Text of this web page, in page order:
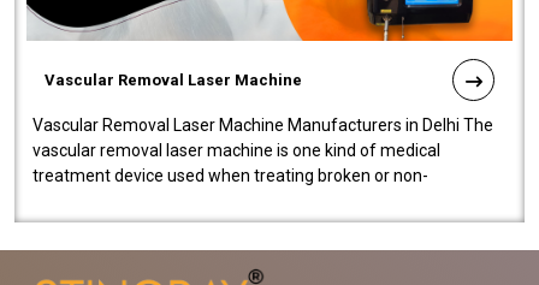
Vascular Removal Laser Machine
Vascular Removal Laser Machine Manufacturers in Delhi The
vascular removal laser machine is one kind of medical
treatment device used when treating broken or non-